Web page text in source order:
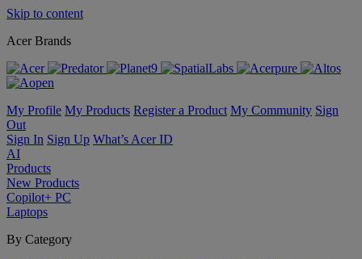
Skip to content
Acer Brands
My Profile My Products Register a Product My Community Sign
Out
Sign In Sign Up What’s Acer ID
AI
Products
New Products
Copilot+ PC
Laptops
By Category